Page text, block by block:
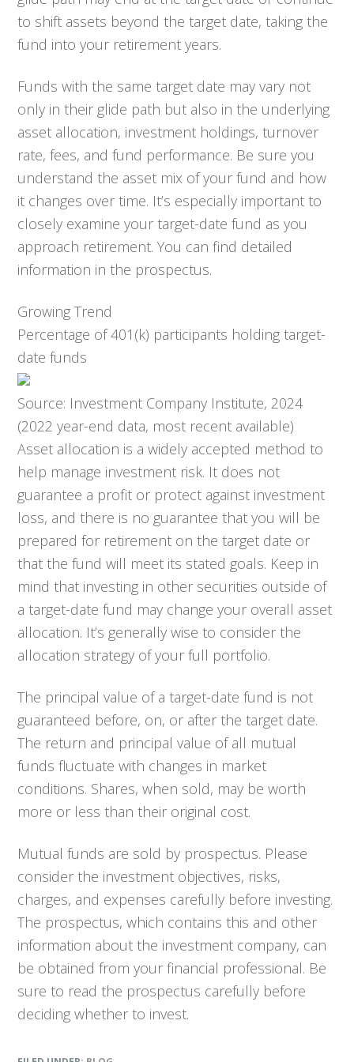
to shift assets beyond the target date, taking the
fund into your retirement years.
Funds with the same target date may vary not
only in their glide path but also in the underlying
asset allocation, investment holdings, turnover
rate, fees, and fund performance. Be sure you
understand the asset mix of your fund and how
it changes over time. It’s especially important to
closely examine your target-date fund as you
approach retirement. You can find detailed
information in the prospectus.
Growing Trend
Percentage of 401(k) participants holding target-
date funds
Source: Investment Company Institute, 2024
(2022 year-end data, most recent available)
Asset allocation is a widely accepted method to
help manage investment risk. It does not
guarantee a profit or protect against investment
loss, and there is no guarantee that you will be
prepared for retirement on the target date or
that the fund will meet its stated goals. Keep in
mind that investing in other securities outside of
a target-date fund may change your overall asset
allocation. It’s generally wise to consider the
allocation strategy of your full portfolio.
The principal value of a target-date fund is not
guaranteed before, on, or after the target date.
The return and principal value of all mutual
funds fluctuate with changes in market
conditions. Shares, when sold, may be worth
more or less than their original cost.
Mutual funds are sold by prospectus. Please
consider the investment objectives, risks,
charges, and expenses carefully before investing.
The prospectus, which contains this and other
information about the investment company, can
be obtained from your financial professional. Be
sure to read the prospectus carefully before
deciding whether to invest.